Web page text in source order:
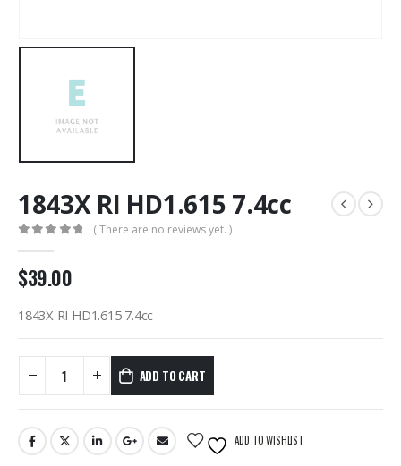
1843X RI HD1.615 7.4cc
( There are no reviews yet. )
$39.00
1843X RI HD1.615 7.4cc
ADD TO CART
ADD TO WISHLIST